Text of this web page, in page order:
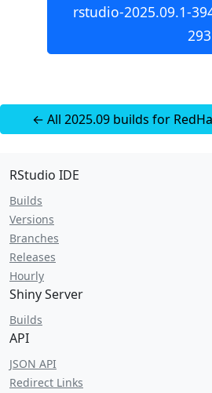
rstudio-2025.09.1-
← All 2025.09 builds for
RStudio IDE
Builds
Versions
Branches
Releases
Hourly
Shiny Server
Builds
API
JSON API
Redirect Links